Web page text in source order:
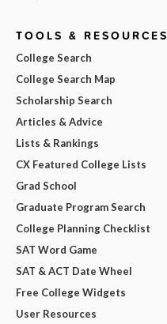
TOOLS & RESOURCES
College Search
College Search Map
Scholarship Search
Articles & Advice
Lists & Rankings
CX Featured College Lists
Grad School
Graduate Program Search
College Planning Checklist
SAT Word Game
SAT & ACT Date Wheel
Free College Widgets
User Resources